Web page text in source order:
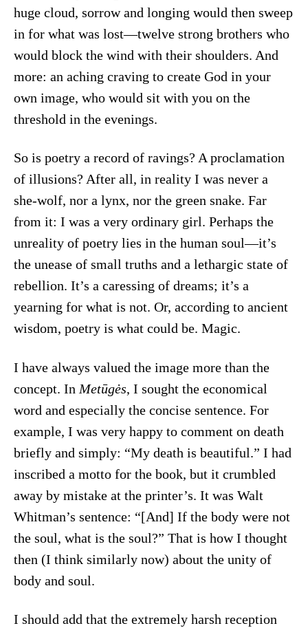
huge cloud, sorrow and longing would then sweep
in for what was lost—twelve strong brothers who
would block the wind with their shoulders. And
more: an aching craving to create God in your
own image, who would sit with you on the
threshold in the evenings.
So is poetry a record of ravings? A proclamation
of illusions? After all, in reality I was never a
she-wolf, nor a lynx, nor the green snake. Far
from it: I was a very ordinary girl. Perhaps the
unreality of poetry lies in the human soul—it’s
the unease of small truths and a lethargic state of
rebellion. It’s a caressing of dreams; it’s a
yearning for what is not. Or, according to ancient
wisdom, poetry is what could be. Magic.
I have always valued the image more than the
concept. In Metūgės, I sought the economical
word and especially the concise sentence. For
example, I was very happy to comment on death
briefly and simply: “My death is beautiful.” I had
inscribed a motto for the book, but it crumbled
away by mistake at the printer’s. It was Walt
Whitman’s sentence: “[And] If the body were not
the soul, what is the soul?” That is how I thought
then (I think similarly now) about the unity of
body and soul.
I should add that the extremely harsh reception